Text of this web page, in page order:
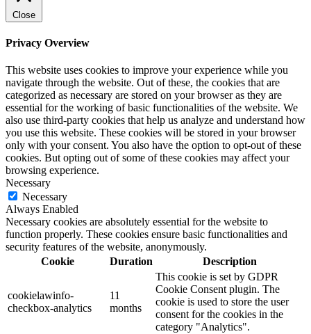
Close
Privacy Overview
This website uses cookies to improve your experience while you
navigate through the website. Out of these, the cookies that are
categorized as necessary are stored on your browser as they are
essential for the working of basic functionalities of the website. We
also use third-party cookies that help us analyze and understand how
you use this website. These cookies will be stored in your browser
only with your consent. You also have the option to opt-out of these
cookies. But opting out of some of these cookies may affect your
browsing experience.
Necessary
Necessary
Always Enabled
Necessary cookies are absolutely essential for the website to
function properly. These cookies ensure basic functionalities and
security features of the website, anonymously.
Cookie
Duration Description
cookielawinfo-
checkbox-analytics
11
months
This cookie is set by GDPR
Cookie Consent plugin. The
cookie is used to store the user
consent for the cookies in the
category "Analytics".